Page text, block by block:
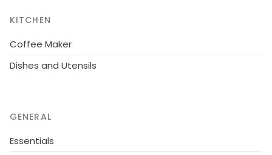
KITCHEN
Coffee Maker
Dishes and Utensils
GENERAL
Essentials